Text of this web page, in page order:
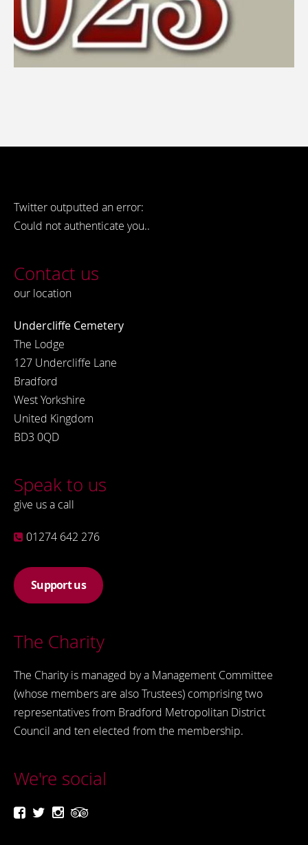
Twitter outputted an error:
Could not authenticate you..
Contact us
our location
Undercliffe Cemetery
The Lodge
127 Undercliffe Lane
Bradford
West Yorkshire
United Kingdom
BD3 0QD
Speak to us
give us a call
01274 642 276
Support us
The Charity
The Charity is managed by a Management Committee
(whose members are also Trustees) comprising two
representatives from Bradford Metropolitan District
Council and ten elected from the membership.
We're social